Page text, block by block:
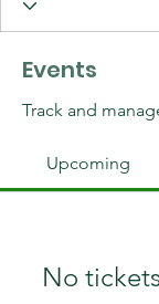
Events
Track and
Upcoming
No